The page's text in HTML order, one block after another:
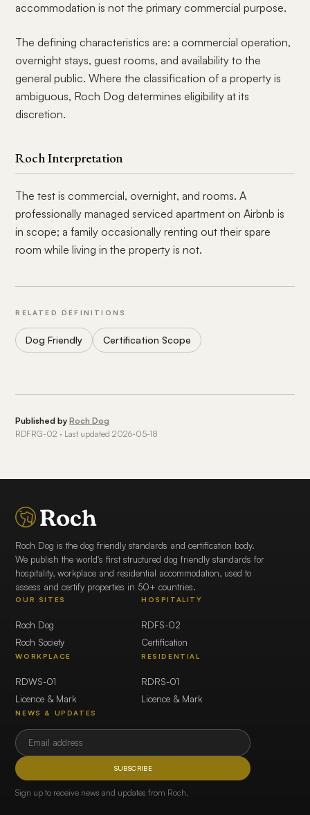
accommodation is not the primary commercial purpose.
The defining characteristics are: a commercial operation,
overnight stays, guest rooms, and availability to the
general public. Where the classification of a property is
ambiguous, Roch Dog determines eligibility at its
discretion.
Roch Interpretation
The test is commercial, overnight, and rooms. A
professionally managed serviced apartment on Airbnb is
in scope; a family occasionally renting out their spare
room while living in the property is not.
RELATED DEFINITIONS
Dog Friendly Certification Scope
Published byRoch Dog
RDFRG-02 · Last updated 2026-05-18
Roch Dog is the dog friendly standards and certification body.
We publish the world's first structured dog friendly standards for
hospitality, workplace and residential accommodation, used to
assess and certify properties in 50+ countries.
OUR SITES
Roch Dog
Roch Society
HOSPITALITY
RDFS-02
Certification
WORKPLACE
RDWS-01
Licence & Mark
RESIDENTIAL
RDRS-01
Licence & Mark
NEWS & UPDATES
SUBSCRIBE
Sign up to receive news and updates from Roch.